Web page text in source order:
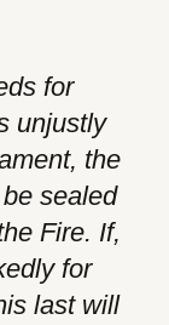
for
unjustly
the
sealed
Fire. If,
for
last will